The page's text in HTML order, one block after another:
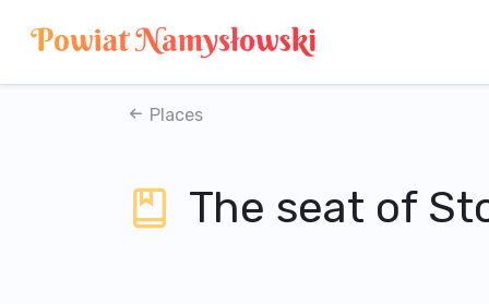
Places
The seat of